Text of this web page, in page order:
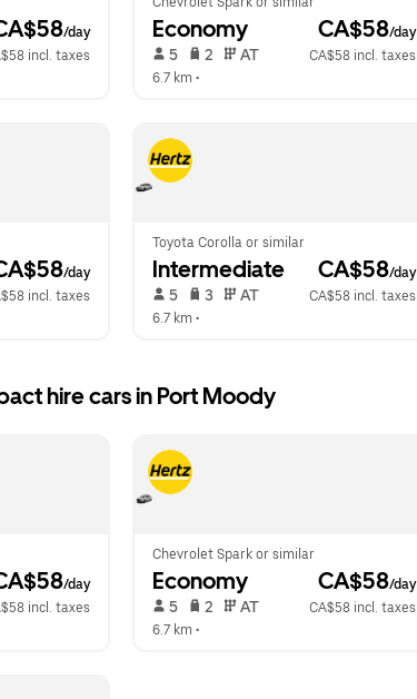
/day
incl. taxes
Economy CA$58/day
5 2 AT
CA$58 incl. taxes
6.7 km •
/day
incl. taxes
Toyota Corolla or similar
Intermediate CA$58/day
5 3 AT
CA$58 incl. taxes
6.7 km •
hire cars in Port Moody
/day
incl. taxes
Chevrolet Spark or similar
Economy CA$58/day
5 2 AT
CA$58 incl. taxes
6.7 km •